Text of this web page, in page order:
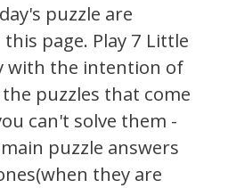
puzzle are
page. Play 7 Little
with the intention of
puzzles that come
can't solve them -
puzzle answers
they are